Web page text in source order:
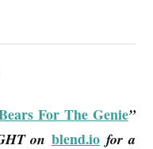
For The Genie”
onblend.io for a